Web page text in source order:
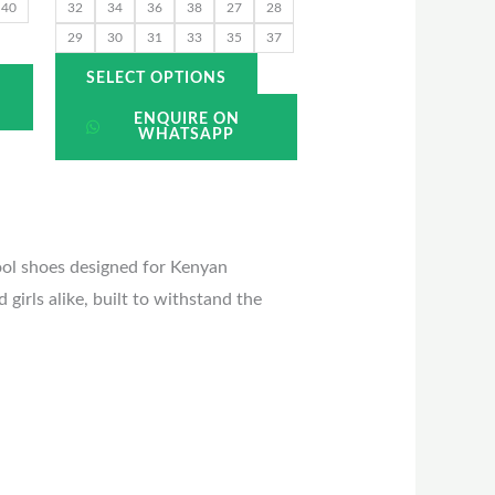
40
the
32 34 36 38 27 28
29 30 31 33 35 37
SELECT OPTIONS
the
product
ENQUIRE ON
WHATSAPP
shoes designed for Kenyan
girls alike, built to withstand the